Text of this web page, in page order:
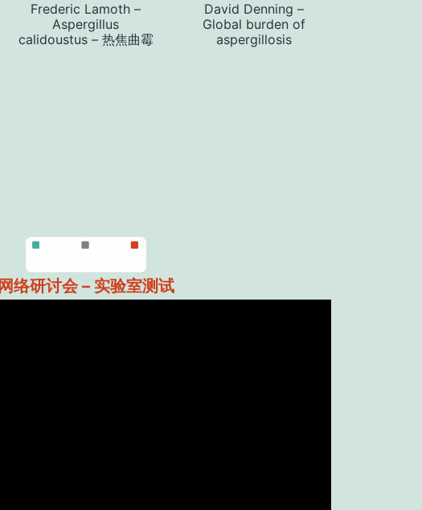
Frederic Lamoth –
Aspergillus
calidoustus – 热焦曲霉
David Denning –
Global burden of
aspergillosis
网络研讨会 – 实验室测试